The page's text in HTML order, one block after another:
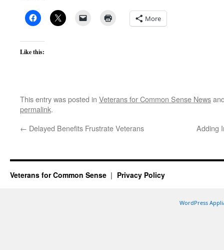
More
Like this:
This entry was posted in Veterans for Common Sense News
permalink.
← Delayed Benefits Frustrate Veterans Adding
Veterans for Common Sense Privacy Policy
WordPress